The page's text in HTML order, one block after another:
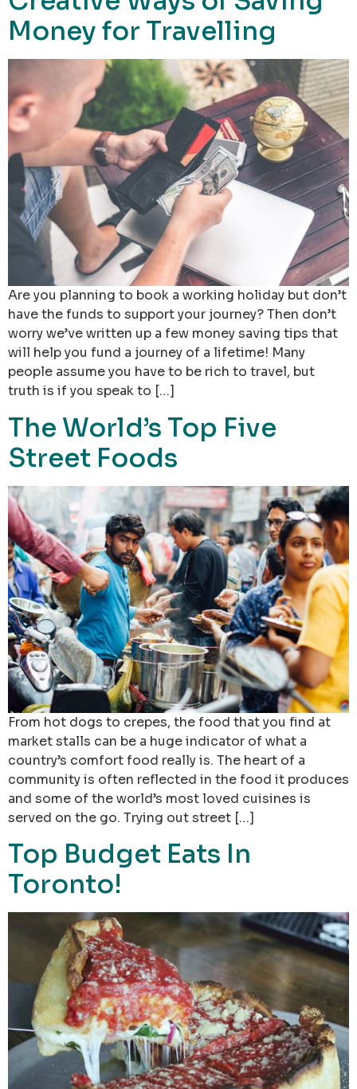
Money for Travelling
Are you planning to book a working holiday but don’t
have the funds to support your journey? Then don’t
worry we’ve written up a few money saving tips that
will help you fund a journey of a lifetime! Many
people assume you have to be rich to travel, but
truth is if you speak to […]
The World’s Top Five
Street Foods
From hot dogs to crepes, the food that you find at
market stalls can be a huge indicator of what a
country’s comfort food really is. The heart of a
community is often reflected in the food it produces
and some of the world’s most loved cuisines is
served on the go. Trying out street […]
Top Budget Eats In
Toronto!